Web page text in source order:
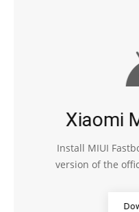
Xiaomi
Install MIUI
version of the